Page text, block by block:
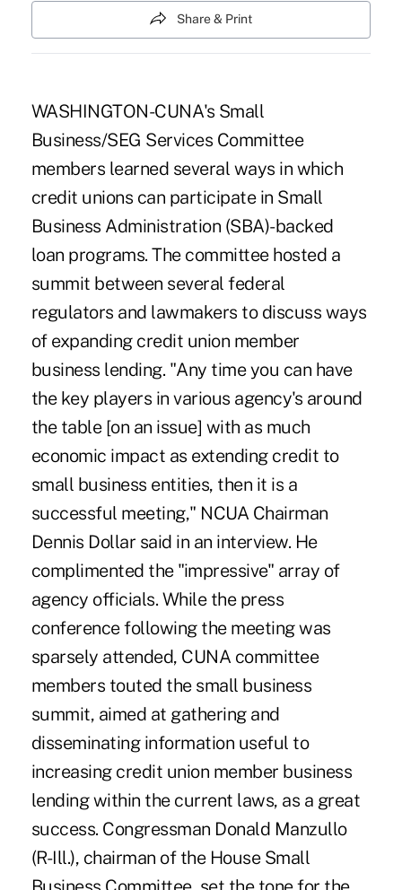
Share & Print
WASHINGTON-CUNA's Small
Business/SEG Services Committee
members learned several ways in which
credit unions can participate in Small
Business Administration (SBA)-backed
loan programs. The committee hosted a
summit between several federal
regulators and lawmakers to discuss ways
of expanding credit union member
business lending. "Any time you can have
the key players in various agency's around
the table [on an issue] with as much
economic impact as extending credit to
small business entities, then it is a
successful meeting," NCUA Chairman
Dennis Dollar said in an interview. He
complimented the "impressive" array of
agency officials. While the press
conference following the meeting was
sparsely attended, CUNA committee
members touted the small business
summit, aimed at gathering and
disseminating information useful to
increasing credit union member business
lending within the current laws, as a great
success. Congressman Donald Manzullo
(R-Ill.), chairman of the House Small